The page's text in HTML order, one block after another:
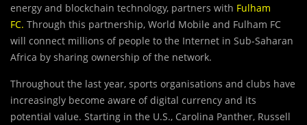
energy and blockchain technology, partners with Fulham
FC. Through this partnership, World Mobile and Fulham FC
will connect millions of people to the Internet in Sub-Saharan
Africa by sharing ownership of the network.
Throughout the last year, sports organisations and clubs have
increasingly become aware of digital currency and its
potential value. Starting in the U.S., Carolina Panther, Russell